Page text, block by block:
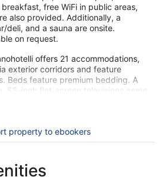
free WiFi in public areas,
also provided. Additionally, a
deli, and a sauna are onsite.
on request.
offers 21 accommodations,
exterior corridors and feature
Beds feature premium bedding. A
55-inch flat-screen televisions come
people or up to 10 devices).
the hotel include an indoor pool
property to ebookers